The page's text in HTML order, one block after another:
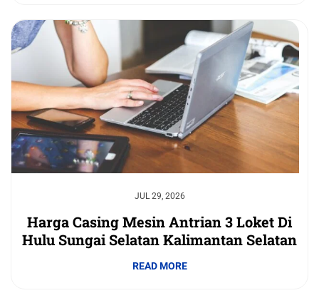
JUL 29, 2026
Harga Casing Mesin Antrian 3 Loket Di
Hulu Sungai Selatan Kalimantan Selatan
READ MORE